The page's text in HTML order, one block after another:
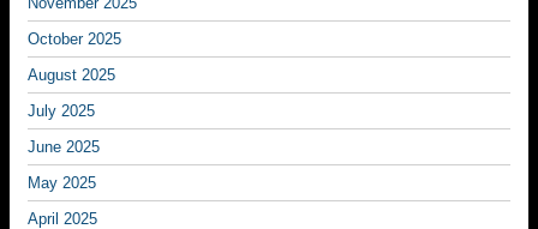
October 2025
August 2025
July 2025
June 2025
May 2025
April 2025